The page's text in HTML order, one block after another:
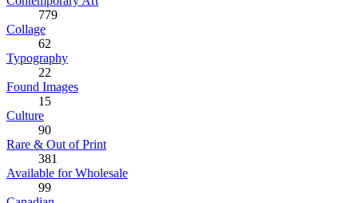
779
Collage
62
Typography
22
Found Images
15
Culture
90
Rare & Out of Print
381
Available for Wholesale
99